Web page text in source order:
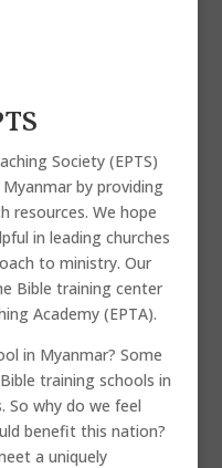
Society (EPTS)
by providing
resources. We hope
in leading churches
to ministry. Our
Bible training center
Academy (EPTA).
in Myanmar? Some
training schools in
So why do we feel
benefit this nation?
a uniquely